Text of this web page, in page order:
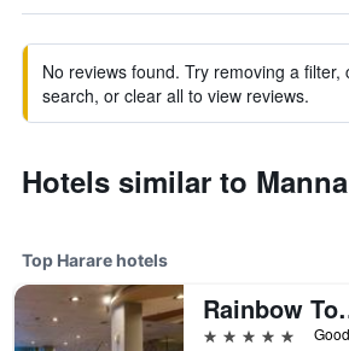
No reviews found. Try removing a filter,
search, or clear all to view reviews.
Hotels similar to
Top Harare hotels
Rainbow
5 stars